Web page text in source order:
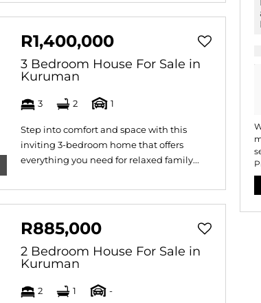
R1,400,000
3 Bedroom House For Sale in
Kuruman
3 2 1
Step into comfort and space with this
inviting 3-bedroom home that offers
everything you need for relaxed family...
R885,000
2 Bedroom House For Sale in
Kuruman
2 1 -